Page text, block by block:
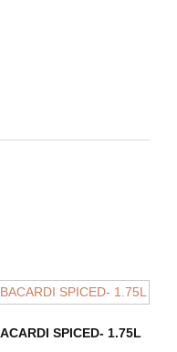
SPICED- 1.75L